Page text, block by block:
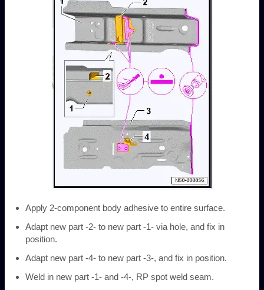
Apply 2-component body adhesive to entire surface.
Adapt new part -2- to new part -1- via hole, and fix in
position.
Adapt new part -4- to new part -3-, and fix in position.
Weld in new part -1- and -4-, RP spot weld seam.